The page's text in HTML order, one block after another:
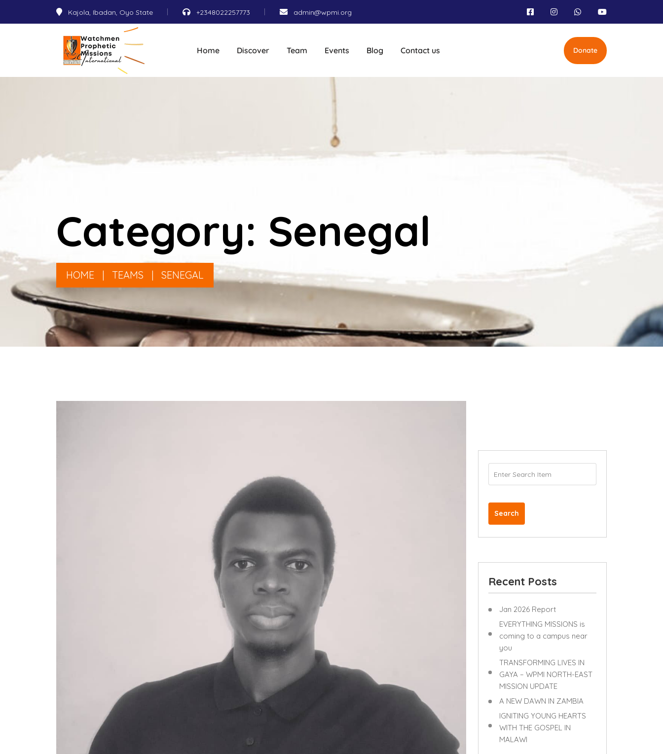
Kajola, Ibadan, Oyo State +2348022257773 admin@wpmi.org
Home Discover Team Events Blog Contact us Donate
Category: Senegal
HOME | TEAMS | SENEGAL
Search
Recent Posts
Jan 2026 Report
EVERYTHING MISSIONS is
coming to a campus near
you
TRANSFORMING LIVES IN
GAYA – WPMI NORTH-EAST
MISSION UPDATE
A NEW DAWN IN ZAMBIA
IGNITING YOUNG HEARTS
WITH THE GOSPEL IN
MALAWI